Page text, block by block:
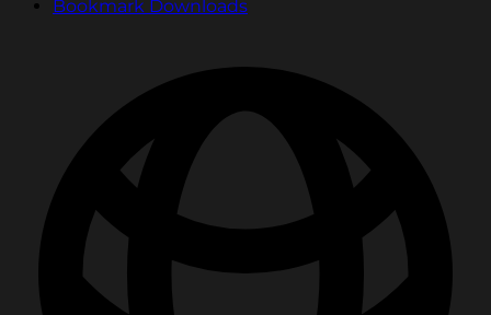
Bookmark Downloads